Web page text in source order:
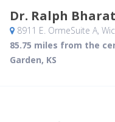
Dr. Ralph
8911 E. OrmeSuite A,
85.75 miles from the
Garden, KS